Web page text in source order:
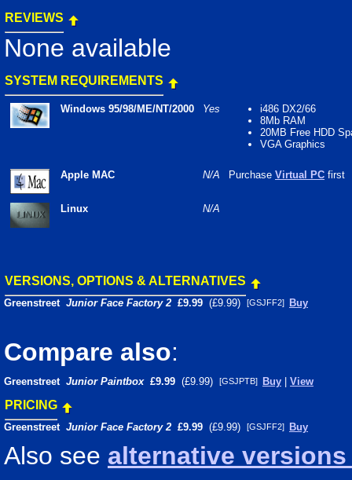
REVIEWS
None available
SYSTEM REQUIREMENTS
Windows 95/98/ME/NT/2000 Yes
i486 DX2/66
8Mb RAM
20MB Free HDD
VGA Graphics
Apple MAC N/A Purchase Virtual PC first
Linux N/A
VERSIONS, OPTIONS & ALTERNATIVES
Greenstreet Junior Face Factory 2 £9.99 (£9.99) [GSJFF2] Buy
Compare also:
Greenstreet Junior Paintbox £9.99 (£9.99) [GSJPTB] Buy View
PRICING
Greenstreet Junior Face Factory 2 £9.99 (£9.99) [GSJFF2] Buy
Also see alternative